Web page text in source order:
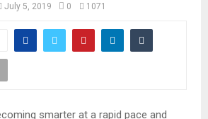
July 5, 2019 0 1071
smarter at a rapid pace and